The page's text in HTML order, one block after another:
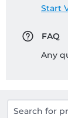
Start
FAQ
Any